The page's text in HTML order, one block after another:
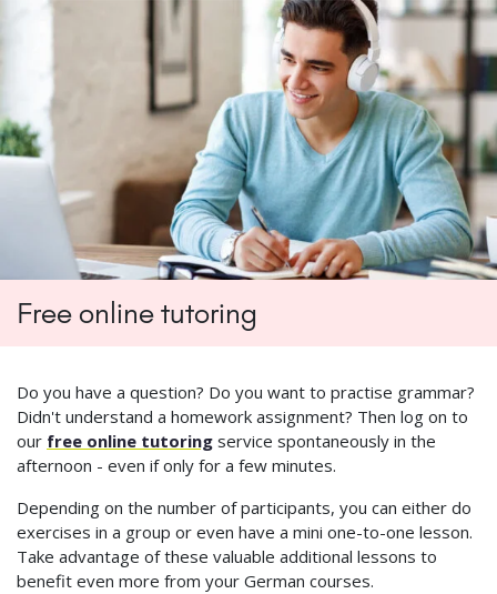
Free online tutoring
Do you have a question? Do you want to practise grammar?
Didn't understand a homework assignment? Then log on to
our free online tutoring service spontaneously in the
afternoon - even if only for a few minutes.
Depending on the number of participants, you can either do
exercises in a group or even have a mini one-to-one lesson.
Take advantage of these valuable additional lessons to
benefit even more from your German courses.